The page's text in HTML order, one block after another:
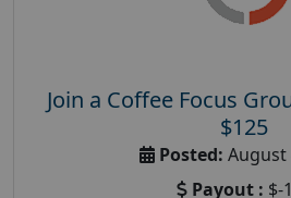
Join a Coffee Focus
$125
Posted: August
Payout : $-